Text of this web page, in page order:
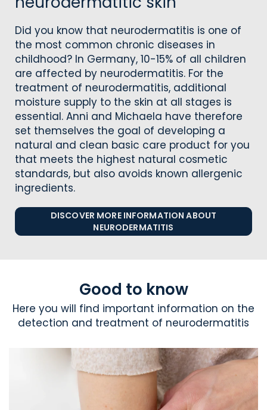
Did you know that neurodermatitis is one of
the most common chronic diseases in
childhood? In Germany, 10-15% of all children
are affected by neurodermatitis. For the
treatment of neurodermatitis, additional
moisture supply to the skin at all stages is
essential. Anni and Michaela have therefore
set themselves the goal of developing a
natural and clean basic care product for you
that meets the highest natural cosmetic
standards, but also avoids known allergenic
ingredients.
DISCOVER MORE INFORMATION ABOUT
NEURODERMATITIS
Good to know
Here you will find important information on the
detection and treatment of neurodermatitis